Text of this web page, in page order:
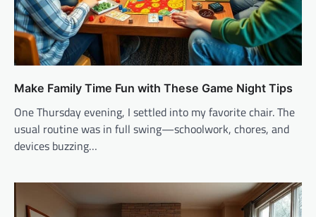
Make Family Time Fun with These Game Night Tips
One Thursday evening, I settled into my favorite chair. The
usual routine was in full swing—schoolwork, chores, and
devices buzzing…